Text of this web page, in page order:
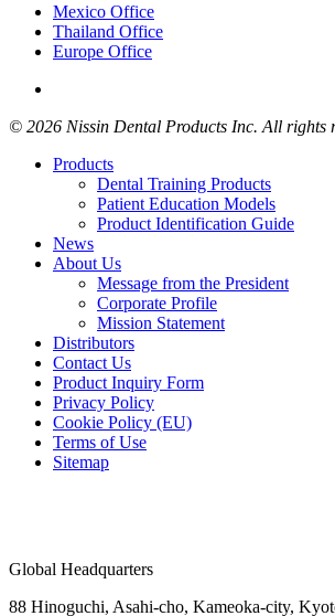
Mexico Office
Thailand Office
Europe Office
© 2026 Nissin Dental Products Inc. All rights
Products
Dental Training Products
Patient Education Models
Product Identification Guide
News
About Us
Message from the President
Corporate Profile
Mission Statement
Distributors
Contact Us
Product Inquiry Form
Privacy Policy
Cookie Policy (EU)
Terms of Use
Sitemap
Global Headquarters
88 Hinoguchi, Asahi-cho, Kameoka-city,